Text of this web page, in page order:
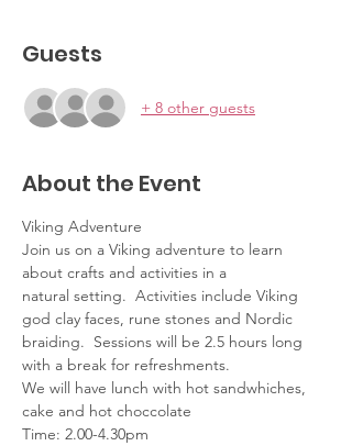
Guests
+ 8 other guests
About the Event
Viking Adventure
Join us on a Viking adventure to learn
about crafts and activities in a
natural setting.  Activities include Viking
god clay faces, rune stones and Nordic
braiding.  Sessions will be 2.5 hours long
with a break for refreshments.
We will have lunch with hot sandwhiches,
cake and hot choccolate
Time: 2.00-4.30pm